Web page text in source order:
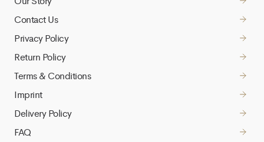
Contact Us
Privacy Policy
Return Policy
Terms & Conditions
Imprint
Delivery Policy
FAQ